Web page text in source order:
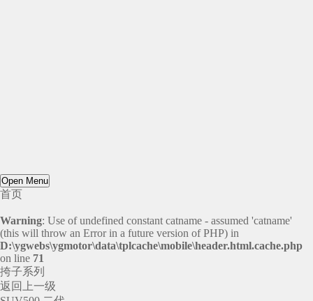
Open Menu
首页
Warning: Use of undefined constant catname - assumed 'catname'
(this will throw an Error in a future version of PHP) in
D:\ygwebs\ygmotor\data\tplcache\mobile\header.html.cache.php
on line 71
挎子系列
返回上一级